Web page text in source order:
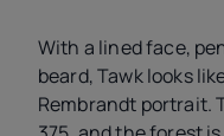
With a lined face,
beard, Tawk looks
Rembrandt portrait.